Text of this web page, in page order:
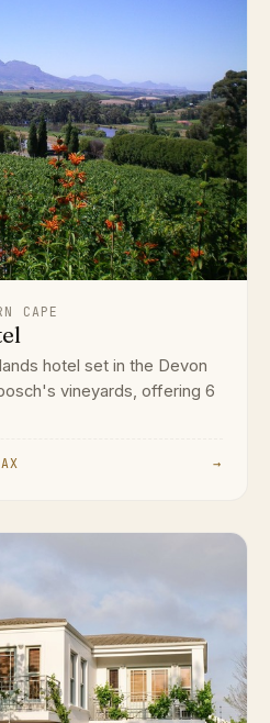
CAPE
hotel set in the Devon
vineyards, offering 6
→